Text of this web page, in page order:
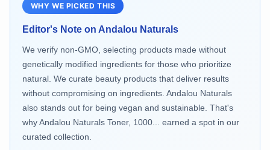
WHY WE PICKED THIS
Editor's Note on Andalou Naturals
We verify non-GMO, selecting products made without
genetically modified ingredients for those who prioritize
natural. We curate beauty products that deliver results
without compromising on ingredients. Andalou Naturals
also stands out for being vegan and sustainable. That's
why Andalou Naturals Toner, 1000... earned a spot in our
curated collection.